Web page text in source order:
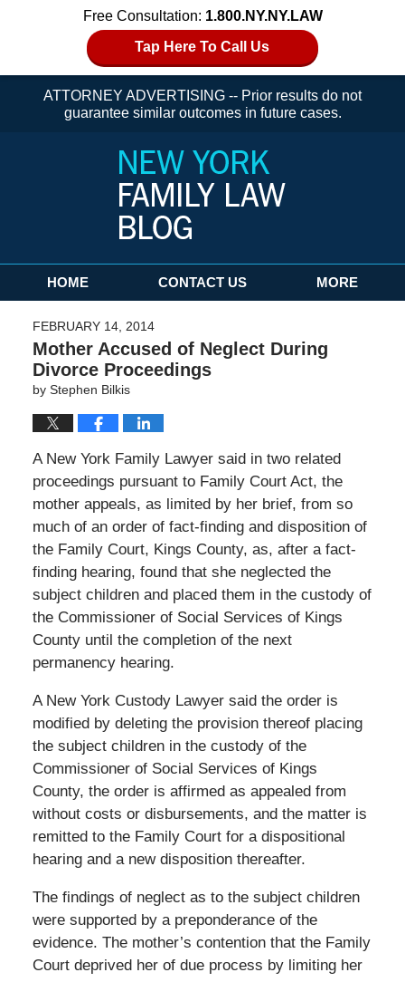
Free Consultation: 1.800.NY.NY.LAW
Tap Here To Call Us
ATTORNEY ADVERTISING -- Prior results do not
guarantee similar outcomes in future cases.
Navigation
HOME CONTACT US MORE
FEBRUARY 14, 2014
Mother Accused of Neglect During
Divorce Proceedings
by Stephen Bilkis
A New York Family Lawyer said in two related
proceedings pursuant to Family Court Act, the
mother appeals, as limited by her brief, from so
much of an order of fact-finding and disposition of
the Family Court, Kings County, as, after a fact-
finding hearing, found that she neglected the
subject children and placed them in the custody of
the Commissioner of Social Services of Kings
County until the completion of the next
permanency hearing.
A New York Custody Lawyer said the order is
modified by deleting the provision thereof placing
the subject children in the custody of the
Commissioner of Social Services of Kings
County, the order is affirmed as appealed from
without costs or disbursements, and the matter is
remitted to the Family Court for a dispositional
hearing and a new disposition thereafter.
The findings of neglect as to the subject children
were supported by a preponderance of the
evidence. The mother’s contention that the Family
Court deprived her of due process by limiting her